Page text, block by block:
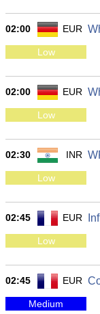
02:00 EUR
Low
02:00 EUR
Low
02:30 INR
Low
02:45 EUR
Low
02:45 EUR
Medium